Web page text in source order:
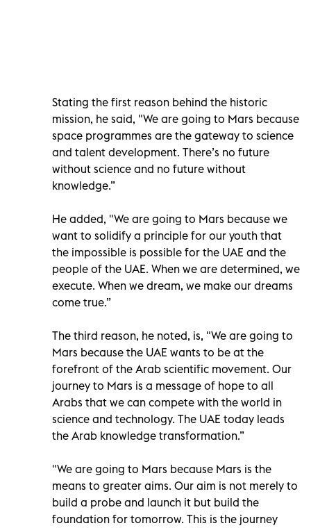
Stating the first reason behind the historic
mission, he said, "We are going to Mars because
space programmes are the gateway to science
and talent development. There’s no future
without science and no future without
knowledge.”
He added, "We are going to Mars because we
want to solidify a principle for our youth that
the impossible is possible for the UAE and the
people of the UAE. When we are determined, we
execute. When we dream, we make our dreams
come true.”
The third reason, he noted, is, "We are going to
Mars because the UAE wants to be at the
forefront of the Arab scientific movement. Our
journey to Mars is a message of hope to all
Arabs that we can compete with the world in
science and technology. The UAE today leads
the Arab knowledge transformation.”
"We are going to Mars because Mars is the
means to greater aims. Our aim is not merely to
build a probe and launch it but build the
foundation for tomorrow. This is the journey